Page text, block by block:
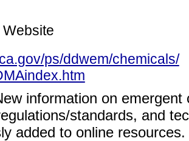
ps/ddwem/chemicals/
information on
standards, and
added to online resources.